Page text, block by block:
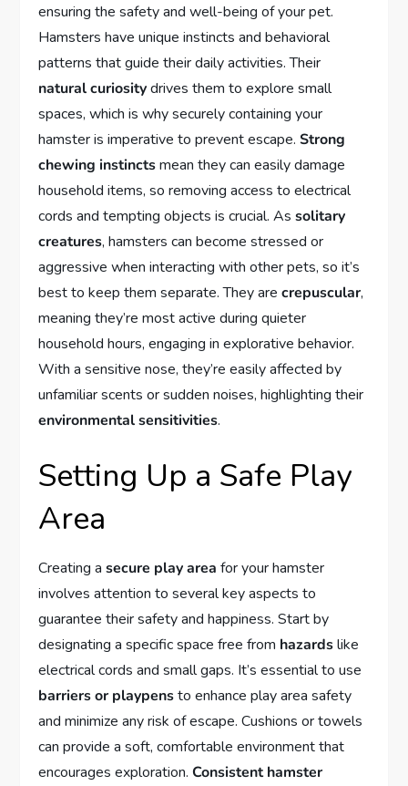
ensuring the safety and well-being of your pet.
Hamsters have unique instincts and behavioral
patterns that guide their daily activities. Their
natural curiositydrives them to explore small
spaces, which is why securely containing your
hamster is imperative to prevent escape.Strong
chewing instinctsmean they can easily damage
household items, so removing access to electrical
cords and tempting objects is crucial. Assolitary
creatures, hamsters can become stressed or
aggressive when interacting with other pets, so it’s
best to keep them separate. They arecrepuscular,
meaning they’re most active during quieter
household hours, engaging in explorative behavior.
With a sensitive nose, they’re easily affected by
unfamiliar scents or sudden noises, highlighting their
environmental sensitivities.
Setting Up a Safe Play
Area
Creating asecure play area for your hamster
involves attention to several key aspects to
guarantee their safety and happiness. Start by
designating a specific space free from hazardslike
electrical cords and small gaps. It’s essential to use
barriers or playpensto enhance play area safety
and minimize any risk of escape. Cushions or towels
can provide a soft, comfortable environment that
encourages exploration.Consistent hamster